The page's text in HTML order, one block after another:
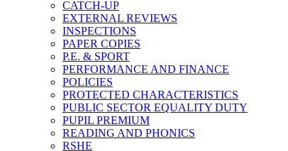
CATCH-UP
EXTERNAL REVIEWS
INSPECTIONS
PAPER COPIES
P.E. & SPORT
PERFORMANCE AND FINANCE
POLICIES
PROTECTED CHARACTERISTICS
PUBLIC SECTOR EQUALITY DUTY
PUPIL PREMIUM
READING AND PHONICS
RSHE